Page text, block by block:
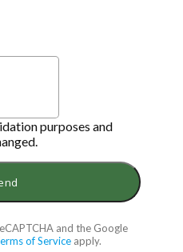
purposes and
and the Google
of Service apply.